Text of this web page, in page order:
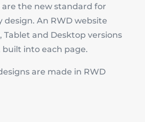
are the new standard for
design. An RWD website
Tablet and Desktop versions
into each page.
are made in RWD